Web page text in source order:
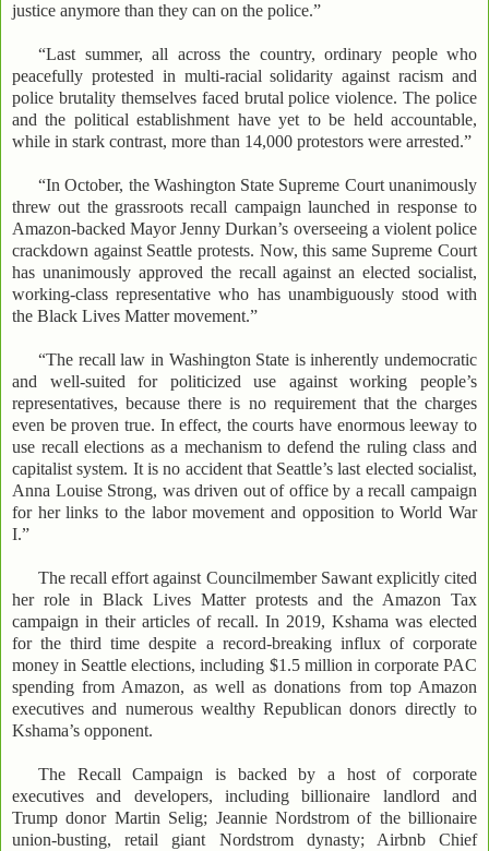
justice anymore than they can on the police.”
“Last summer, all across the country, ordinary people who
peacefully protested in multi-racial solidarity against racism and
police brutality themselves faced brutal police violence. The police
and the political establishment have yet to be held accountable,
while in stark contrast, more than 14,000 protestors were arrested.”
“In October, the Washington State Supreme Court unanimously
threw out the grassroots recall campaign launched in response to
Amazon-backed Mayor Jenny Durkan’s overseeing a violent police
crackdown against Seattle protests. Now, this same Supreme Court
has unanimously approved the recall against an elected socialist,
working-class representative who has unambiguously stood with
the Black Lives Matter movement.”
“The recall law in Washington State is inherently undemocratic
and well-suited for politicized use against working people’s
representatives, because there is no requirement that the charges
even be proven true. In effect, the courts have enormous leeway to
use recall elections as a mechanism to defend the ruling class and
capitalist system. It is no accident that Seattle’s last elected socialist,
Anna Louise Strong, was driven out of office by a recall campaign
for her links to the labor movement and opposition to World War
I.”
The recall effort against Councilmember Sawant explicitly cited
her role in Black Lives Matter protests and the Amazon Tax
campaign in their articles of recall. In 2019, Kshama was elected
for the third time despite a record-breaking influx of corporate
money in Seattle elections, including $1.5 million in corporate PAC
spending from Amazon, as well as donations from top Amazon
executives and numerous wealthy Republican donors directly to
Kshama’s opponent.
The Recall Campaign is backed by a host of corporate
executives and developers, including billionaire landlord and
Trump donor Martin Selig; Jeannie Nordstrom of the billionaire
union-busting, retail giant Nordstrom dynasty; Airbnb Chief